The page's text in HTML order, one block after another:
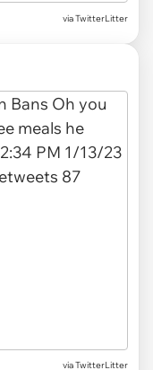
via TwitterLitter
via TwitterLitter